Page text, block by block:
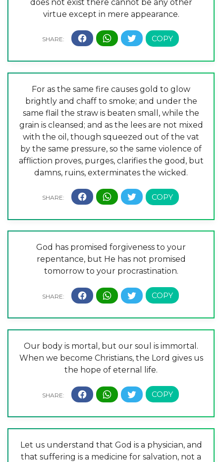
does not exist there cannot be any other
virtue except in mere appearance.
For as the same fire causes gold to glow
brightly and chaff to smoke; and under the
same flail the straw is beaten small, while the
grain is cleansed; and as the lees are not mixed
with the oil, though squeezed out of the vat
by the same pressure, so the same violence of
affliction proves, purges, clarifies the good, but
damns, ruins, exterminates the wicked.
God has promised forgiveness to your
repentance, but He has not promised
tomorrow to your procrastination.
Our body is mortal, but our soul is immortal.
When we become Christians, the Lord gives us
the hope of eternal life.
Let us understand that God is a physician, and
that suffering is a medicine for salvation, not a